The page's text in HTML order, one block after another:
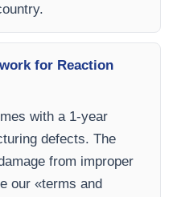
for Reaction
with a 1-year
defects. The
from improper
our «terms and